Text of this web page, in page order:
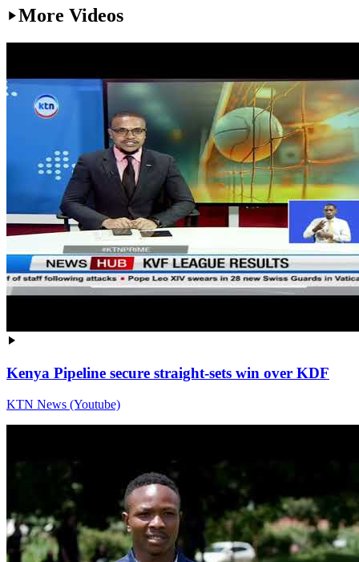
More Videos
Kenya Pipeline secure straight-sets win over KDF
KTN News (Youtube)